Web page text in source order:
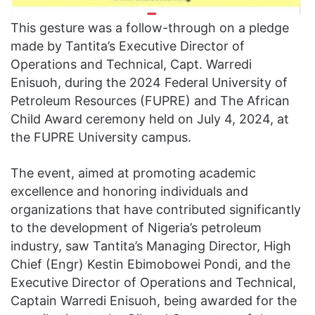
This gesture was a follow-through on a pledge
made by Tantita’s Executive Director of
Operations and Technical, Capt. Warredi
Enisuoh, during the 2024 Federal University of
Petroleum Resources (FUPRE) and The African
Child Award ceremony held on July 4, 2024, at
the FUPRE University campus.
The event, aimed at promoting academic
excellence and honoring individuals and
organizations that have contributed significantly
to the development of Nigeria’s petroleum
industry, saw Tantita’s Managing Director, High
Chief (Engr) Kestin Ebimobowei Pondi, and the
Executive Director of Operations and Technical,
Captain Warredi Enisuoh, being awarded for the